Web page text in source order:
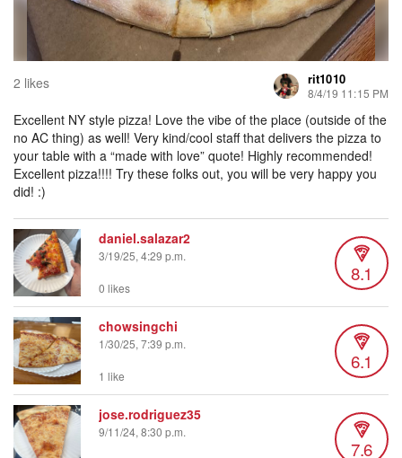
2 likes rit1010
8/4/19 11:15 PM
Excellent NY style pizza! Love the vibe of the place (outside of the
no AC thing) as well! Very kind/cool staff that delivers the pizza to
your table with a “made with love” quote! Highly recommended!
Excellent pizza!!!! Try these folks out, you will be very happy you
did! :)
daniel.salazar2
3/19/25, 4:29 p.m.
8.1
0 likes
chowsingchi
1/30/25, 7:39 p.m.
6.1
1 like
jose.rodriguez35
9/11/24, 8:30 p.m.
7.6